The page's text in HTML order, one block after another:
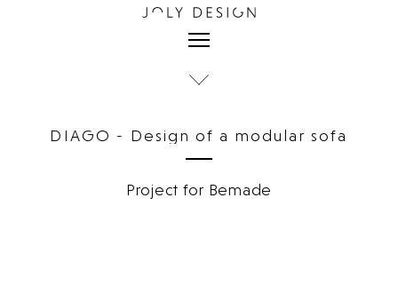
DIAGO - Design of a modular sofa
Project for Bemade